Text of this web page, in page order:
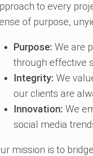
to every
of purpose,
Purpose: We are
through effective
Integrity: We
our clients are
Innovation: We
social media
mission is to